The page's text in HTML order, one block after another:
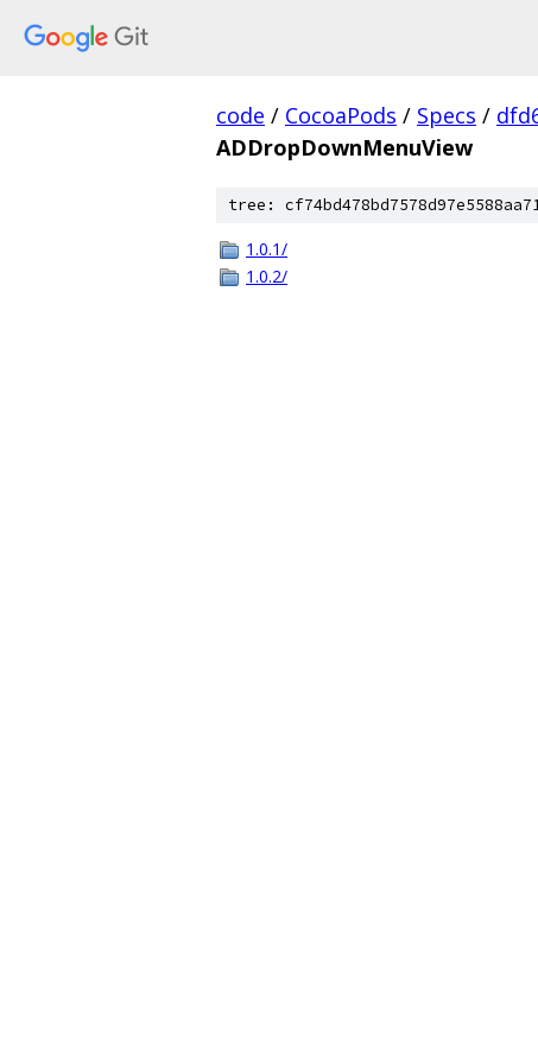
code / CocoaPods / Specs /
ADDropDownMenuView
tree:
1.0.1/
1.0.2/